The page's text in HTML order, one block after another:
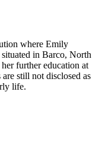
where Emily
in Barco, North
further education at
still not disclosed as
life.